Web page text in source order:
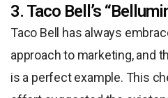
3. Taco Bell’s
Taco Bell has always
approach to marketing, and
is a perfect example. This